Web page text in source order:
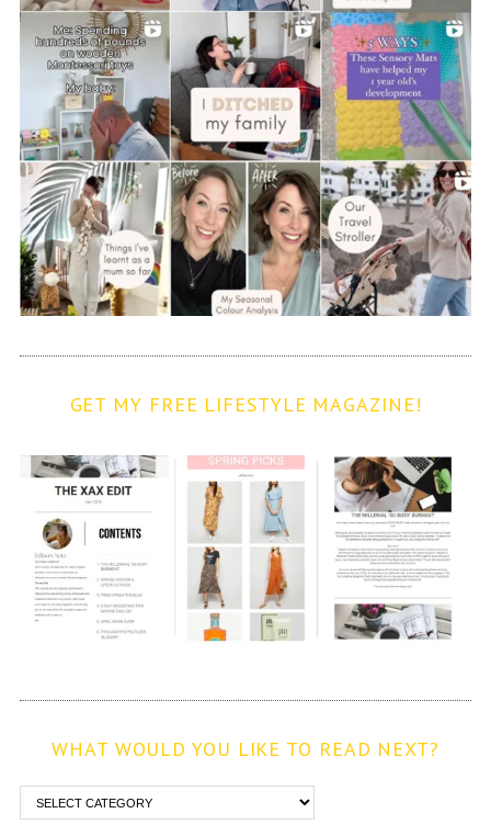
GET MY FREE LIFESTYLE MAGAZINE!
WHAT WOULD YOU LIKE TO READ NEXT?